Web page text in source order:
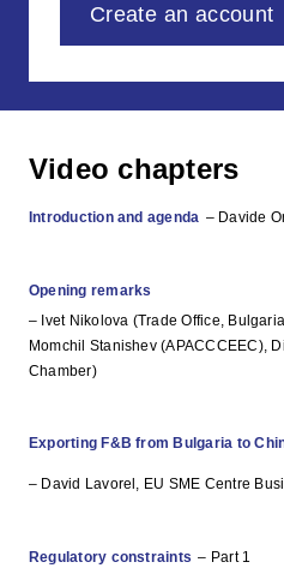
Create an account
Video chapters
Introduction and agenda – Davide
Opening remarks
– Ivet Nikolova (Trade Office,
Momchil Stanishev (APACCCEEC),
Chamber)
Exporting F&B from Bulgaria to
– David Lavorel, EU SME Centre
Regulatory constraints – Part 1